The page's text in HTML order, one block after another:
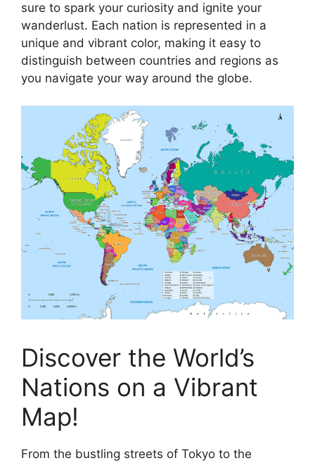
sure to spark your curiosity and ignite your
wanderlust. Each nation is represented in a
unique and vibrant color, making it easy to
distinguish between countries and regions as
you navigate your way around the globe.
Discover the World’s
Nations on a Vibrant
Map!
From the bustling streets of Tokyo to the